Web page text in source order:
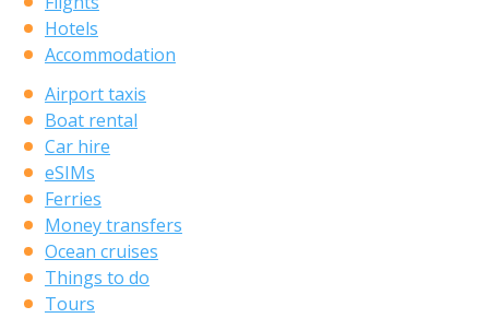
Hotels
Accommodation
Airport taxis
Boat rental
Car hire
eSIMs
Ferries
Money transfers
Ocean cruises
Things to do
Tours